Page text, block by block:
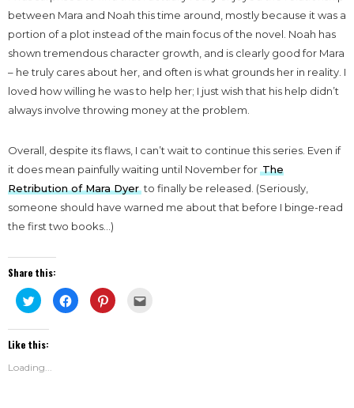
between Mara and Noah this time around, mostly because it was a
portion of a plot instead of the main focus of the novel. Noah has
shown tremendous character growth, and is clearly good for Mara
– he truly cares about her, and often is what grounds her in reality. I
loved how willing he was to help her; I just wish that his help didn’t
always involve throwing money at the problem.
Overall, despite its flaws, I can’t wait to continue this series. Even if
it does mean painfully waiting until November for The
Retribution of Mara Dyer to finally be released. (Seriously,
someone should have warned me about that before I binge-read
the first two books…)
Share this:
Click
to
share
on
(Opens
new
window)
Click
to
share
Click
to
Like this:
Loading...